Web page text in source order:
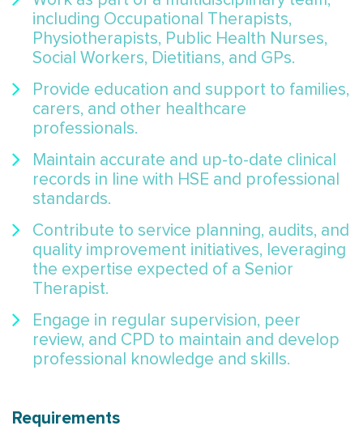
including Occupational Therapists,
Physiotherapists, Public Health Nurses,
Social Workers, Dietitians, and GPs.
Provide education and support to families,
carers, and other healthcare
professionals.
Maintain accurate and up-to-date clinical
records in line with HSE and professional
standards.
Contribute to service planning, audits, and
quality improvement initiatives, leveraging
the expertise expected of a Senior
Therapist.
Engage in regular supervision, peer
review, and CPD to maintain and develop
professional knowledge and skills.
Requirements